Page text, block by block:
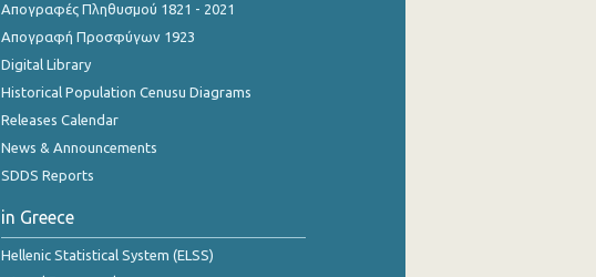
Απογραφές Πληθυσμού 1821 - 2021
Απογραφή Προσφύγων 1923
Digital Library
Historical Population Cenusu Diagrams
Releases Calendar
News & Announcements
SDDS Reports
in Greece
Hellenic Statistical System (ELSS)